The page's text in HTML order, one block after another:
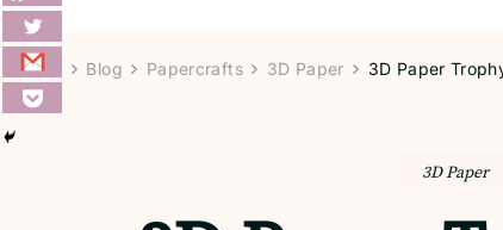
Home Blog Papercrafts 3D Paper 3D Paper
3D Paper